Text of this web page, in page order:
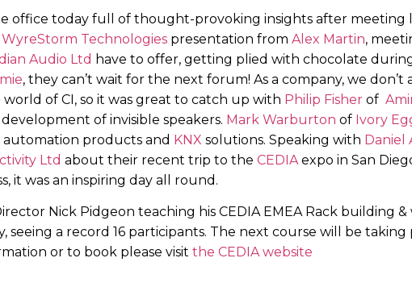
office today full of thought-provoking insights after meeting
WyreStorm Technologies presentation from Alex Martin,
Audio Ltd have to offer, getting plied with chocolate
, they can’t wait for the next forum! As a company, we don’t
of CI, so it was great to catch up with Philip Fisher of
of invisible speakers. Mark Warburton of Ivory
products and KNX solutions. Speaking with Daniel
Ltd about their recent trip to the CEDIA expo in San
it was an inspiring day all round.
Nick Pidgeon teaching his CEDIA EMEA Rack building
seeing a record 16 participants. The next course will be
or to book please visit the CEDIA website